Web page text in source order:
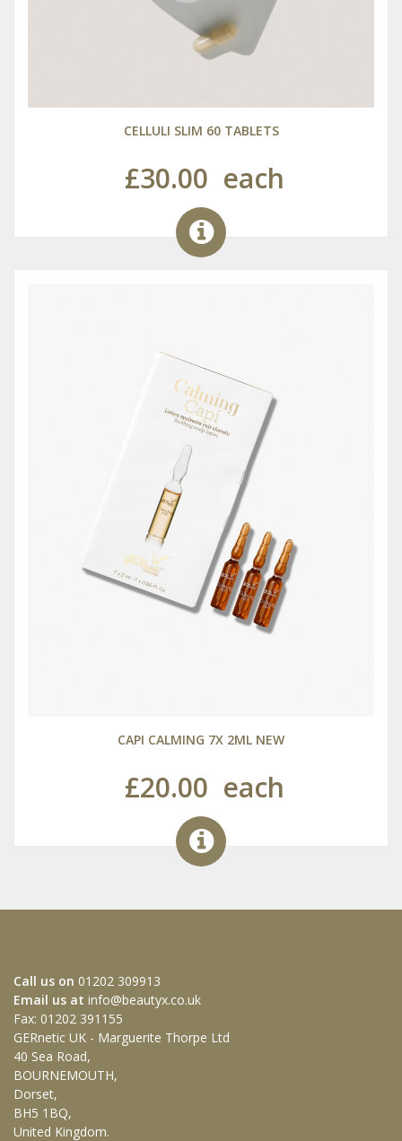
CELLULI SLIM 60 TABLETS
£30.00 each
CAPI CALMING 7X 2ML NEW
£20.00 each
Call us on 01202 309913
Email us at info@beautyx.co.uk
Fax: 01202 391155
GERnetic UK - Marguerite Thorpe Ltd
40 Sea Road,
BOURNEMOUTH,
Dorset,
BH5 1BQ,
United Kingdom.